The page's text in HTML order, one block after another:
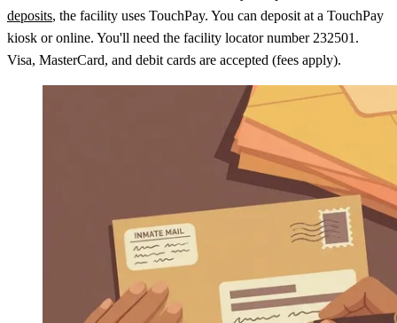
deposits, the facility uses TouchPay. You can deposit at a TouchPay
kiosk or online. You'll need the facility locator number 232501.
Visa, MasterCard, and debit cards are accepted (fees apply).